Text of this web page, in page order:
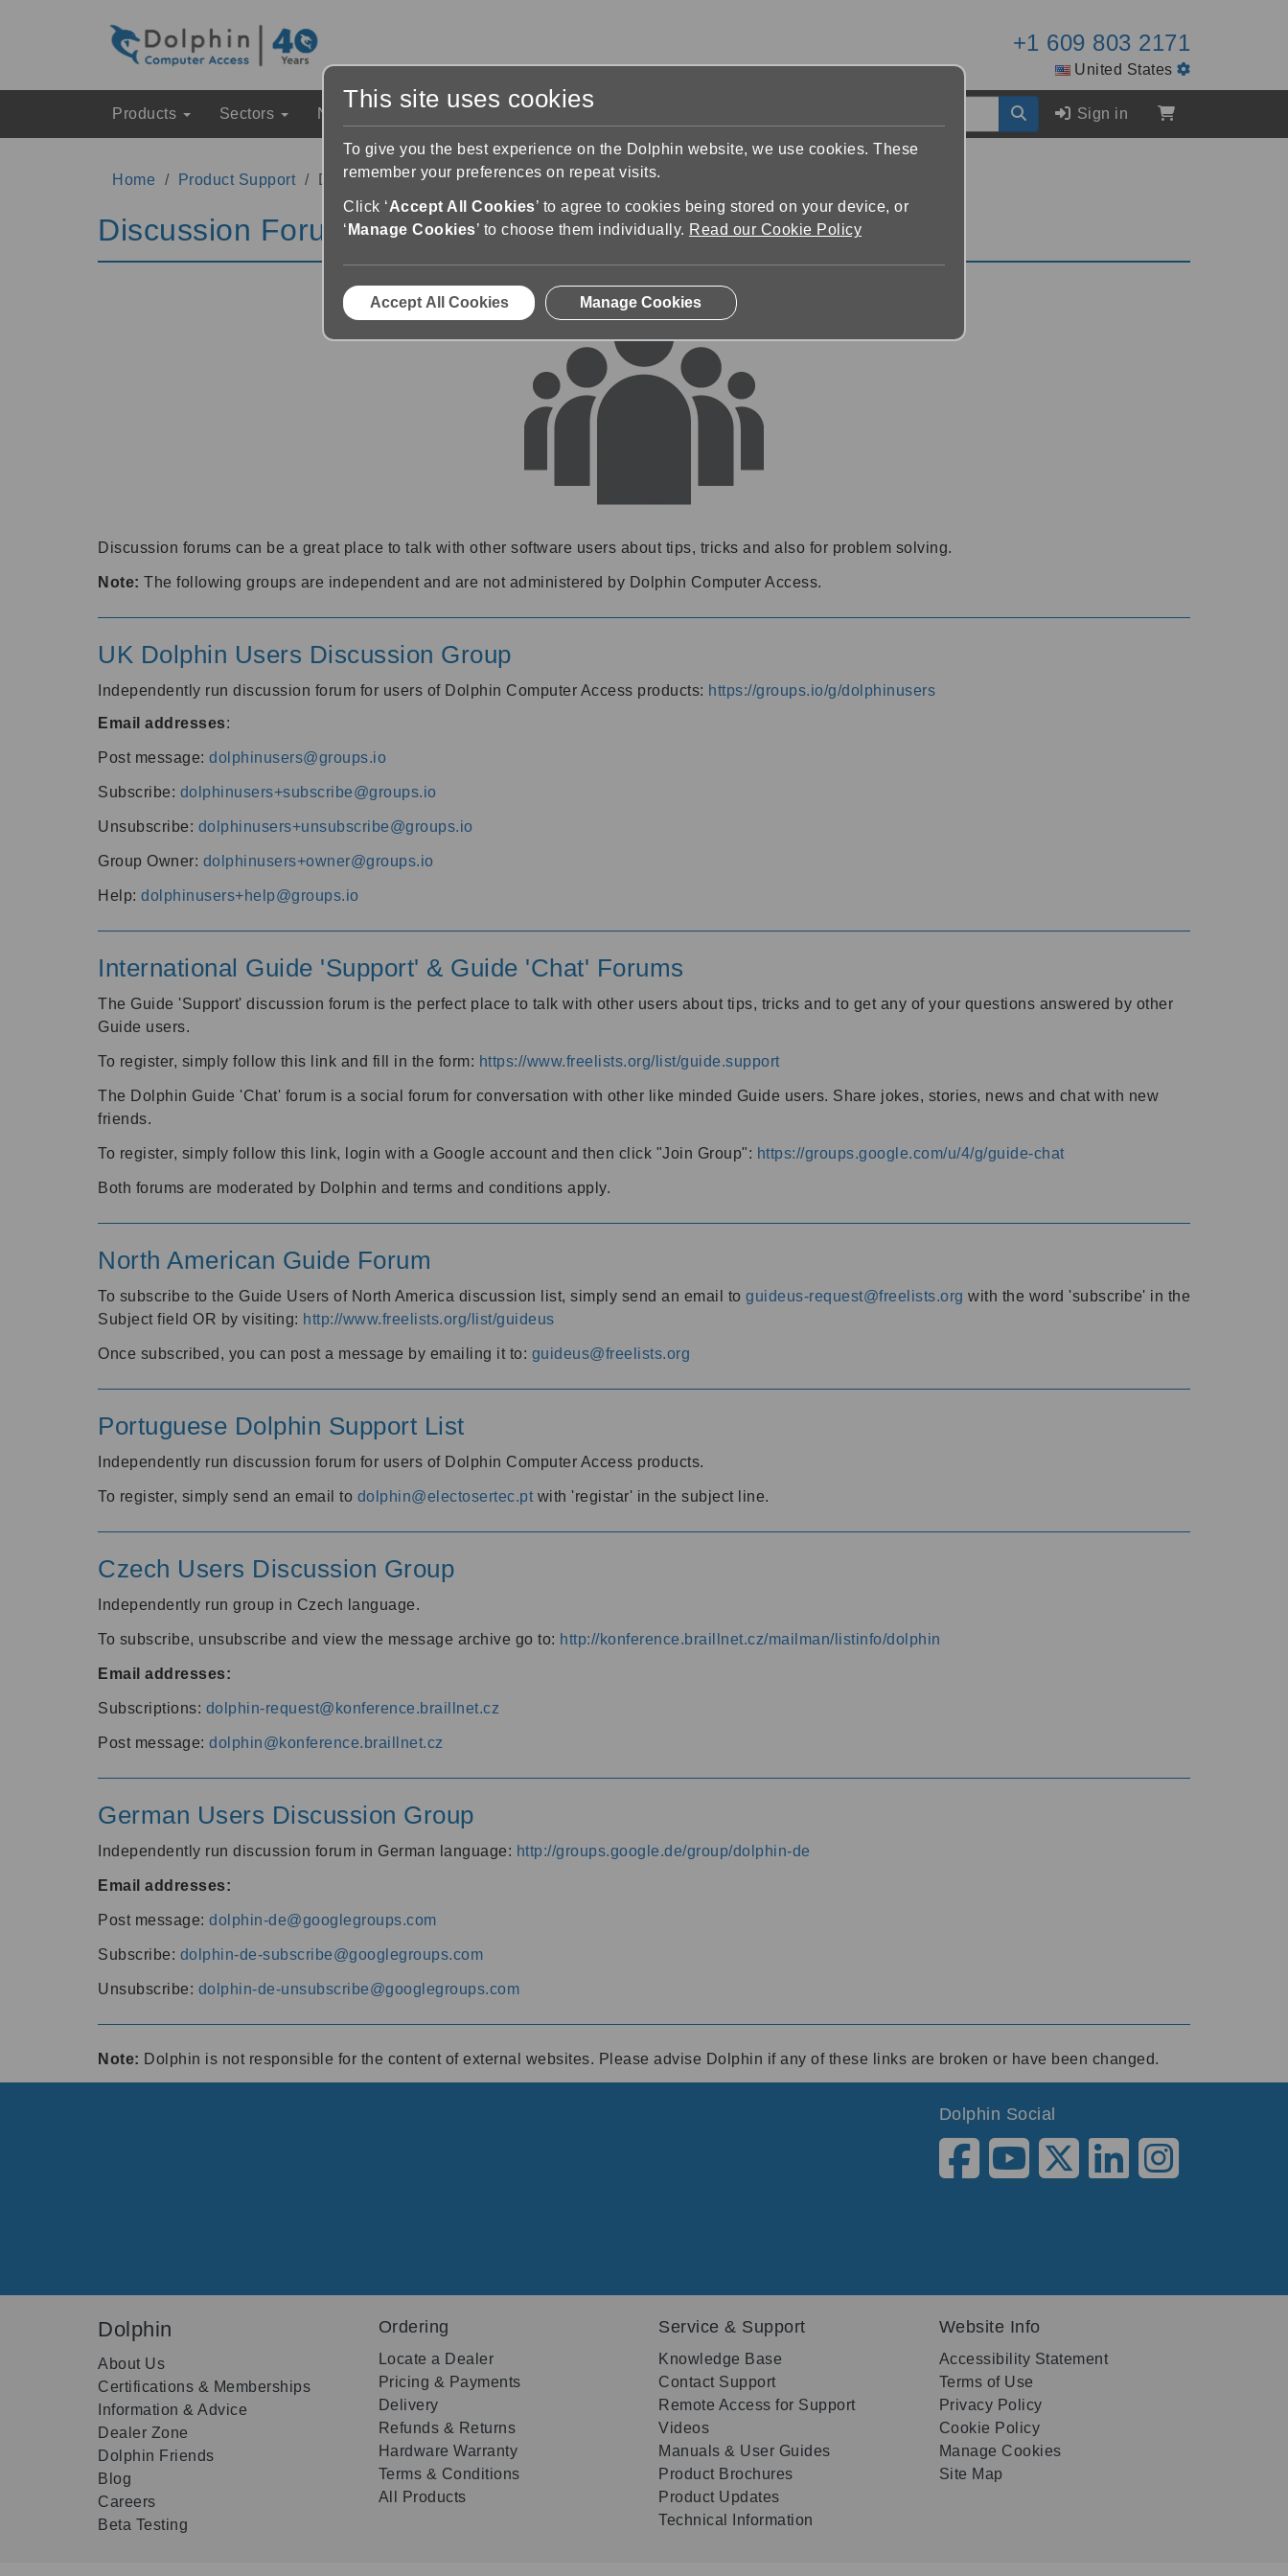
+1 609 803 2171
United States
Products Sectors News & Events Sign in
Home Product Support Discussion Forums
Discussion Forums
Discussion forums can be a great place to talk with other software users about tips, tricks and also for problem solving.
Note: The following groups are independent and are not administered by Dolphin Computer Access.
UK Dolphin Users Discussion Group
Independently run discussion forum for users of Dolphin Computer Access products: https://groups.io/g/dolphinusers
Email addresses:
Post message: dolphinusers@groups.io
Subscribe: dolphinusers+subscribe@groups.io
Unsubscribe: dolphinusers+unsubscribe@groups.io
Group Owner: dolphinusers+owner@groups.io
Help: dolphinusers+help@groups.io
International Guide 'Support' & Guide 'Chat' Forums
The Guide 'Support' discussion forum is the perfect place to talk with other users about tips, tricks and to get any of your questions answered by other
Guide users.
To register, simply follow this link and fill in the form: https://www.freelists.org/list/guide.support
The Dolphin Guide 'Chat' forum is a social forum for conversation with other like minded Guide users. Share jokes, stories, news and chat with new
friends.
To register, simply follow this link, login with a Google account and then click "Join Group": https://groups.google.com/u/4/g/guide-chat
Both forums are moderated by Dolphin and terms and conditions apply.
North American Guide Forum
To subscribe to the Guide Users of North America discussion list, simply send an email to guideus-request@freelists.org with the word 'subscribe' in the
Subject field OR by visiting: http://www.freelists.org/list/guideus
Once subscribed, you can post a message by emailing it to: guideus@freelists.org
Portuguese Dolphin Support List
Independently run discussion forum for users of Dolphin Computer Access products.
To register, simply send an email to dolphin@electosertec.pt with 'registar' in the subject line.
Czech Users Discussion Group
Independently run group in Czech language.
To subscribe, unsubscribe and view the message archive go to: http://konference.braillnet.cz/mailman/listinfo/dolphin
Email addresses:
Subscriptions: dolphin-request@konference.braillnet.cz
Post message: dolphin@konference.braillnet.cz
German Users Discussion Group
Independently run discussion forum in German language: http://groups.google.de/group/dolphin-de
Email addresses:
Post message: dolphin-de@googlegroups.com
Subscribe: dolphin-de-subscribe@googlegroups.com
Unsubscribe: dolphin-de-unsubscribe@googlegroups.com
Note: Dolphin is not responsible for the content of external websites. Please advise Dolphin if any of these links are broken or have been changed.
Dolphin Social
Dolphin
About Us
Certifications & Memberships
Information & Advice
Dealer Zone
Dolphin Friends
Blog
Careers
Beta Testing
Ordering
Locate a Dealer
Pricing & Payments
Delivery
Refunds & Returns
Hardware Warranty
Terms & Conditions
All Products
Service & Support
Knowledge Base
Contact Support
Remote Access for Support
Videos
Manuals & User Guides
Product Brochures
Product Updates
Technical Information
Website Info
Accessibility Statement
Terms of Use
Privacy Policy
Cookie Policy
Manage Cookies
Site Map
This site uses cookies
To give you the best experience on the Dolphin website, we use cookies. These
remember your preferences on repeat visits.
Click ‘Accept All Cookies’ to agree to cookies being stored on your device, or
‘ Manage Cookies’ to choose them individually. Read our Cookie Policy
Accept All Cookies Manage Cookies